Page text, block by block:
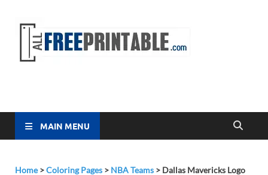
MAIN MENU
Home>Coloring Pages > NBA Teams > Dallas Mavericks Logo